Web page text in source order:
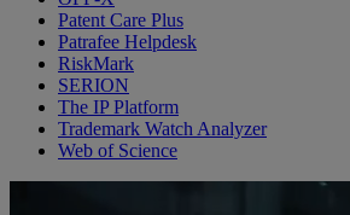
Patent Care Plus
Patrafee Helpdesk
RiskMark
SERION
The IP Platform
Trademark Watch Analyzer
Web of Science